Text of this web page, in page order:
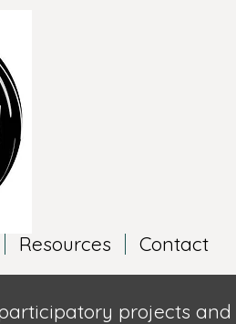
Resources Contact
projects